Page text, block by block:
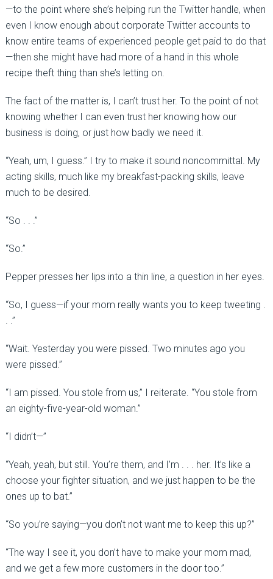
—to the point where she’s helping run the Twitter handle, when
even I know enough about corporate Twitter accounts to
know entire teams of experienced people get paid to do that
—then she might have had more of a hand in this whole
recipe theft thing than she’s letting on.
The fact of the matter is, I can’t trust her. To the point of not
knowing whether I can even trust her knowing how our
business is doing, or just how badly we need it.
“Yeah, um, I guess.” I try to make it sound noncommittal. My
acting skills, much like my breakfast-packing skills, leave
much to be desired.
“So . . .”
“So.”
Pepper presses her lips into a thin line, a question in her eyes.
“So, I guess—if your mom really wants you to keep tweeting .
. .”
“Wait. Yesterday you were pissed. Two minutes ago you
were pissed.”
“I am pissed. You stole from us,” I reiterate. “You stole from
an eighty-five-year-old woman.”
“I didn’t—”
“Yeah, yeah, but still. You’re them, and I’m . . . her. It’s like a
choose your fighter situation, and we just happen to be the
ones up to bat.”
“So you’re saying—you don’t not want me to keep this up?”
“The way I see it, you don’t have to make your mom mad,
and we get a few more customers in the door too.”